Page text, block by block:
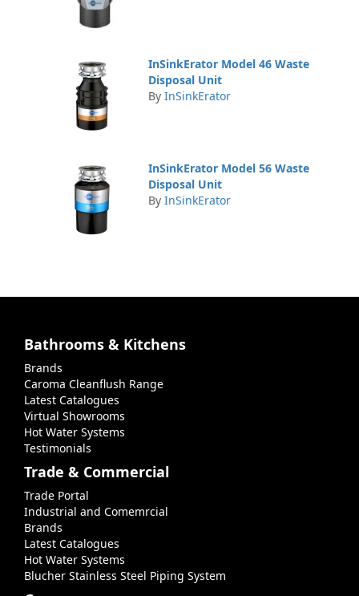
InSinkErator Model 46 Waste
Disposal Unit
By InSinkErator
InSinkErator Model 56 Waste
Disposal Unit
By InSinkErator
Bathrooms & Kitchens
Brands
Caroma Cleanflush Range
Latest Catalogues
Virtual Showrooms
Hot Water Systems
Testimonials
Trade & Commercial
Trade Portal
Industrial and Comemrcial
Brands
Latest Catalogues
Hot Water Systems
Blucher Stainless Steel Piping System